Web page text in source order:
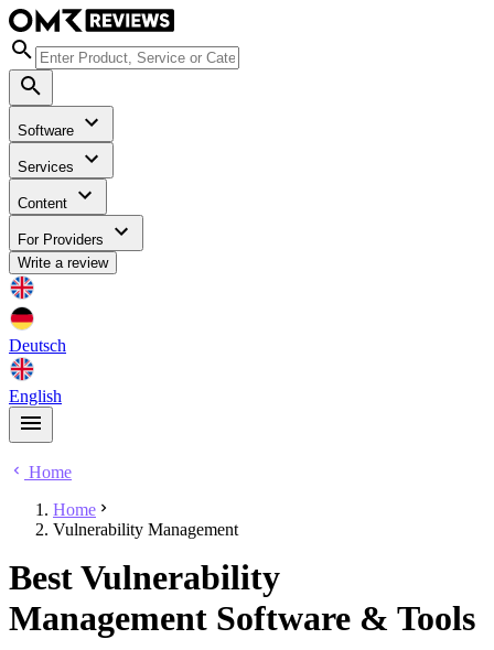
Software
Services
Content
For Providers
Write a review
Deutsch
English
Home
Home
Vulnerability Management
Best Vulnerability
Management Software & Tools